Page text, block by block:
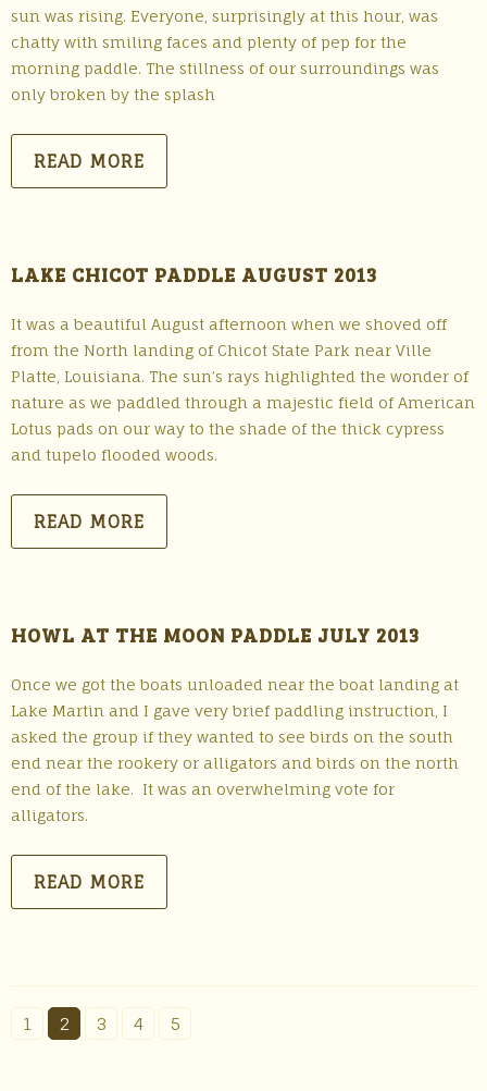
sun was rising. Everyone, surprisingly at this hour, was
chatty with smiling faces and plenty of pep for the
morning paddle. The stillness of our surroundings was
only broken by the splash
READ MORE
LAKE CHICOT PADDLE AUGUST 2013
It was a beautiful August afternoon when we shoved off
from the North landing of Chicot State Park near Ville
Platte, Louisiana. The sun’s rays highlighted the wonder of
nature as we paddled through a majestic field of American
Lotus pads on our way to the shade of the thick cypress
and tupelo flooded woods.
READ MORE
HOWL AT THE MOON PADDLE JULY 2013
Once we got the boats unloaded near the boat landing at
Lake Martin and I gave very brief paddling instruction, I
asked the group if they wanted to see birds on the south
end near the rookery or alligators and birds on the north
end of the lake. It was an overwhelming vote for
alligators.
READ MORE
1 2 3 4 5